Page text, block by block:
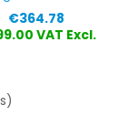
Price
€364.78
VAT Excl.